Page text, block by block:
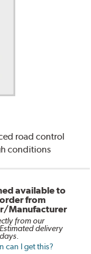
road control
conditions
available to
from
Manufacturer
from our
delivery
can I get this?